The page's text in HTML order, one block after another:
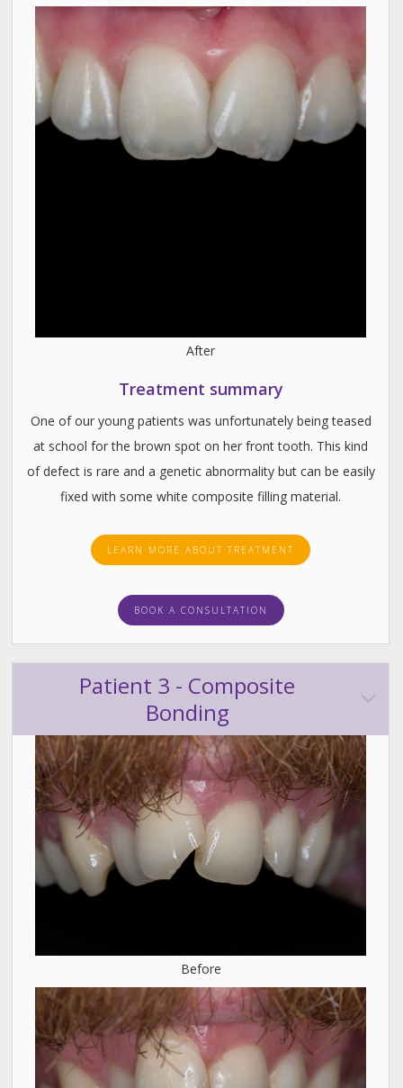
After
Treatment summary
One of our young patients was unfortunately being teased
at school for the brown spot on her front tooth. This kind
of defect is rare and a genetic abnormality but can be easily
fixed with some white composite filling material.
LEARN MORE ABOUT TREATMENT
BOOK A CONSULTATION
Patient 3 - Composite
Bonding
Before